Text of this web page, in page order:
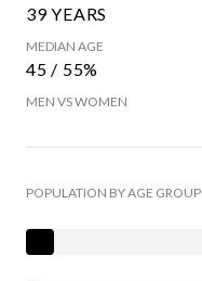
39 YEARS
MEDIAN AGE
45 / 55%
MEN VS WOMEN
POPULATION BY AGE GROUP